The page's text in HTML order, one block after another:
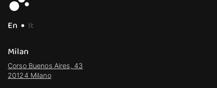
En
It
Milan
Corso Buenos Aires, 43
20124 Milano